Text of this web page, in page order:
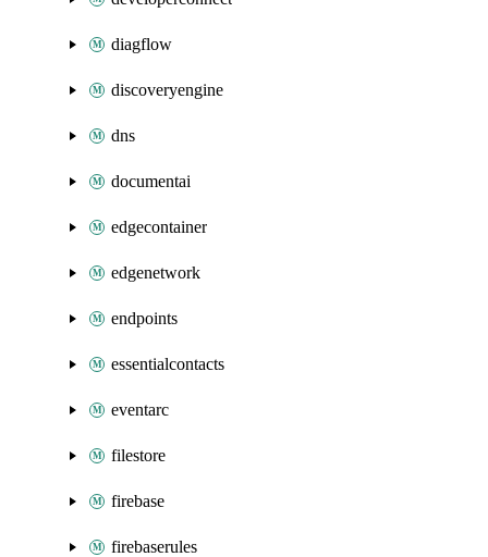
diagflow
discoveryengine
dns
documentai
edgecontainer
edgenetwork
endpoints
essentialcontacts
eventarc
filestore
firebase
firebaserules